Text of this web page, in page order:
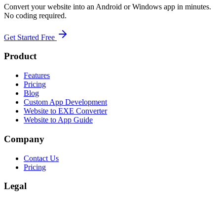
Convert your website into an Android or Windows app in minutes.
No coding required.
Get Started Free
Product
Features
Pricing
Blog
Custom App Development
Website to EXE Converter
Website to App Guide
Company
Contact Us
Pricing
Legal